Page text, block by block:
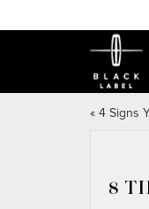
« 4 Signs
8